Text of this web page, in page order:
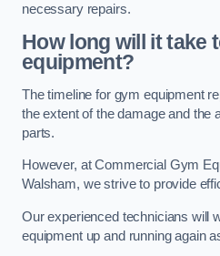
necessary repairs.
How long will it take
equipment?
The timeline for gym equipment
the extent of the damage and the
parts.
However, at Commercial Gym
Walsham, we strive to provide
Our experienced technicians will
equipment up and running again